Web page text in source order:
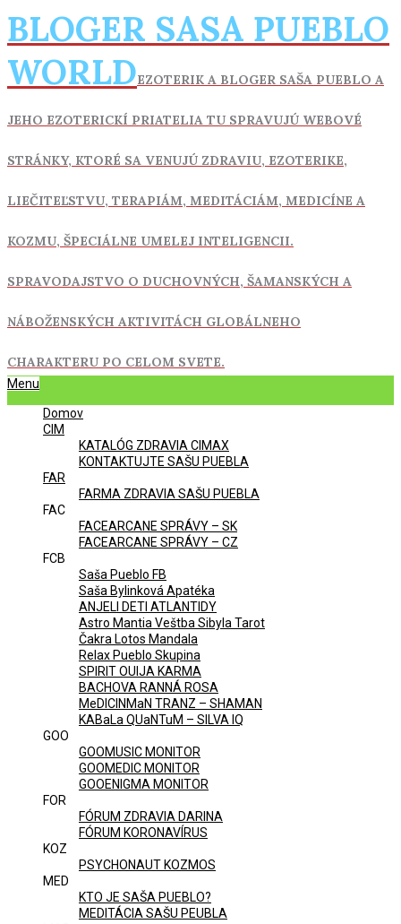
Skip
to
content
BLOGER SASA PUEBLO
WORLDEZOTERIK A BLOGER SAŠA PUEBLO A
JEHO EZOTERICKÍ PRIATELIA TU SPRAVUJÚ WEBOVÉ
STRÁNKY, KTORÉ SA VENUJÚ ZDRAVIU, EZOTERIKE,
LIEČITEĽSTVU, TERAPIÁM, MEDITÁCIÁM, MEDICÍNE A
KOZMU, ŠPECIÁLNE UMELEJ INTELIGENCII.
SPRAVODAJSTVO O DUCHOVNÝCH, ŠAMANSKÝCH A
NÁBOŽENSKÝCH AKTIVITÁCH GLOBÁLNEHO
CHARAKTERU PO CELOM SVETE.
Primary
Menu
Domov
CIM
KATALÓG ZDRAVIA CIMAX
KONTAKTUJTE SAŠU PUEBLA
FAR
FARMA ZDRAVIA SAŠU PUEBLA
FAC
FACEARCANE SPRÁVY – SK
FACEARCANE SPRÁVY – CZ
FCB
Saša Pueblo FB
Saša Bylinková Apatéka
ANJELI DETI ATLANTIDY
Astro Mantia Veštba Sibyla Tarot
Čakra Lotos Mandala
Relax Pueblo Skupina
SPIRIT OUIJA KARMA
BACHOVA RANNÁ ROSA
MeDICINMaN TRANZ – SHAMAN
KABaLa QUaNTuM – SILVA IQ
GOO
GOOMUSIC MONITOR
GOOMEDIC MONITOR
GOOENIGMA MONITOR
FOR
FÓRUM ZDRAVIA DARINA
FÓRUM KORONAVÍRUS
KOZ
PSYCHONAUT KOZMOS
MED
KTO JE SAŠA PUEBLO?
MEDITÁCIA SAŠU PEUBLA